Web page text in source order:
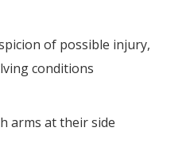
of possible injury,
conditions
arms at their side